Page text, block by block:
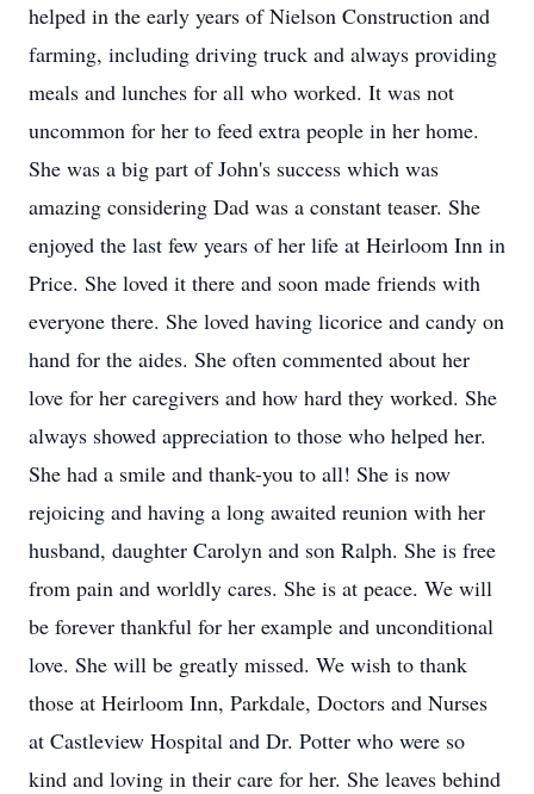
helped in the early years of Nielson Construction and
farming, including driving truck and always providing
meals and lunches for all who worked. It was not
uncommon for her to feed extra people in her home.
She was a big part of John's success which was
amazing considering Dad was a constant teaser. She
enjoyed the last few years of her life at Heirloom Inn in
Price. She loved it there and soon made friends with
everyone there. She loved having licorice and candy on
hand for the aides. She often commented about her
love for her caregivers and how hard they worked. She
always showed appreciation to those who helped her.
She had a smile and thank-you to all! She is now
rejoicing and having a long awaited reunion with her
husband, daughter Carolyn and son Ralph. She is free
from pain and worldly cares. She is at peace. We will
be forever thankful for her example and unconditional
love. She will be greatly missed. We wish to thank
those at Heirloom Inn, Parkdale, Doctors and Nurses
at Castleview Hospital and Dr. Potter who were so
kind and loving in their care for her. She leaves behind